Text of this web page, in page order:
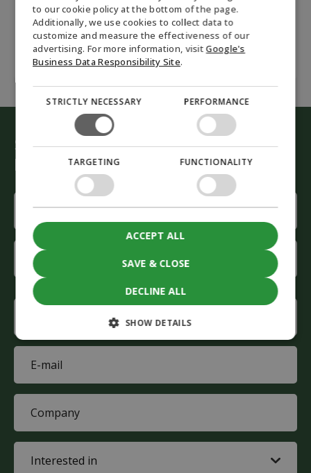
Acceptmarketing cookies to submit the form
Start the green conversion
Let our advisors help you
First
name
Last
name
Phone
mail
(Required)
(Required)
GERMAN
NORWEGIAN
to our cookie policy at the bottom of the page.
Additionally, we use cookies to collect data to
customize and measure the effectiveness of our
advertising. For more information, visitGoogle's
Business Data Responsibility Site.
STRICTLY NECESSARY PERFORMANCE
TARGETING FUNCTIONALITY
SAVE & CLOSE
ACCEPT ALL
DECLINE ALL
SHOW DETAILS